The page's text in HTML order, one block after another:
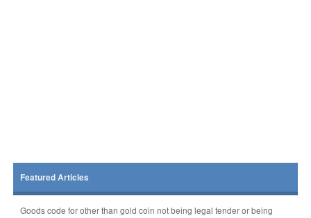
Featured Articles
Goods code for other than gold coin not being legal tender or being